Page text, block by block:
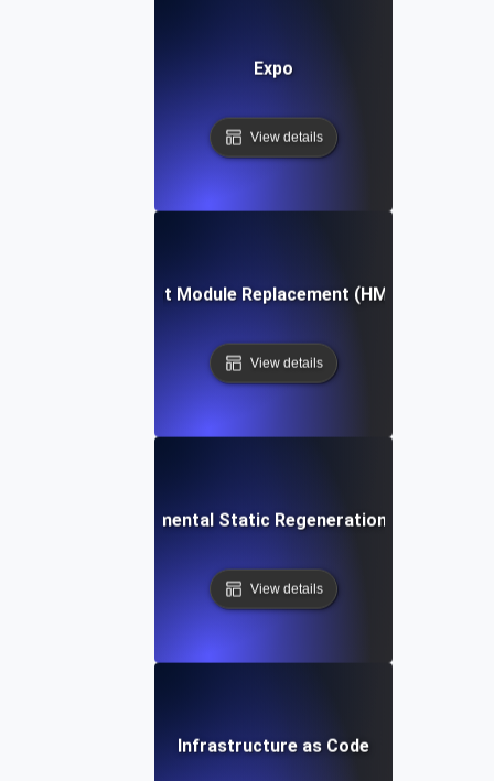
Expo
View details
Hot Module Replacement (HMR)
View details
Incremental Static Regeneration (ISR)
View details
Infrastructure as Code